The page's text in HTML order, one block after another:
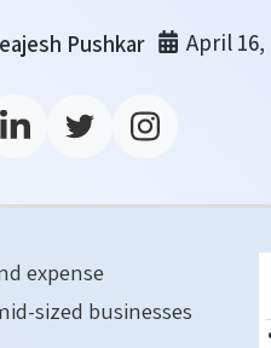
Pushkar April 16,
expense
sized businesses